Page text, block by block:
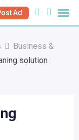
Ad
Business &
solution